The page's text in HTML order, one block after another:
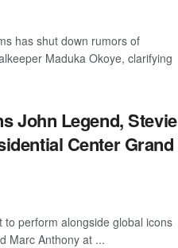
has shut down rumors of
Maduka Okoye, clarifying
John Legend, Stevie
Center Grand
to perform alongside global icons
Marc Anthony at ...